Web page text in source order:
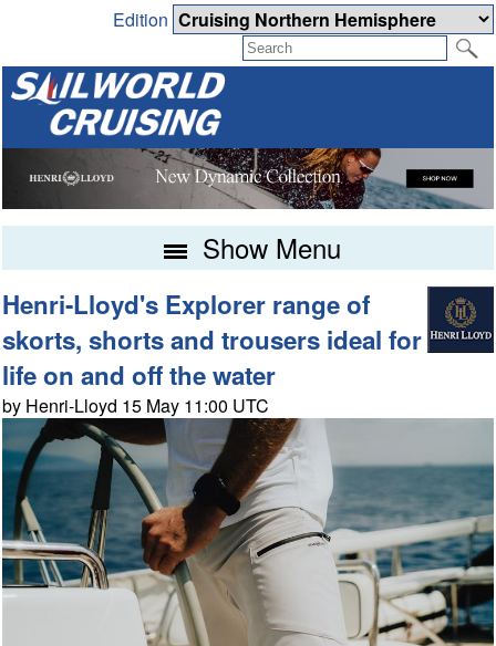
Edition
Show Menu
Henri-Lloyd's Explorer range of
skorts, shorts and trousers ideal for
life on and off the water
by Henri-Lloyd 15 May 11:00 UTC